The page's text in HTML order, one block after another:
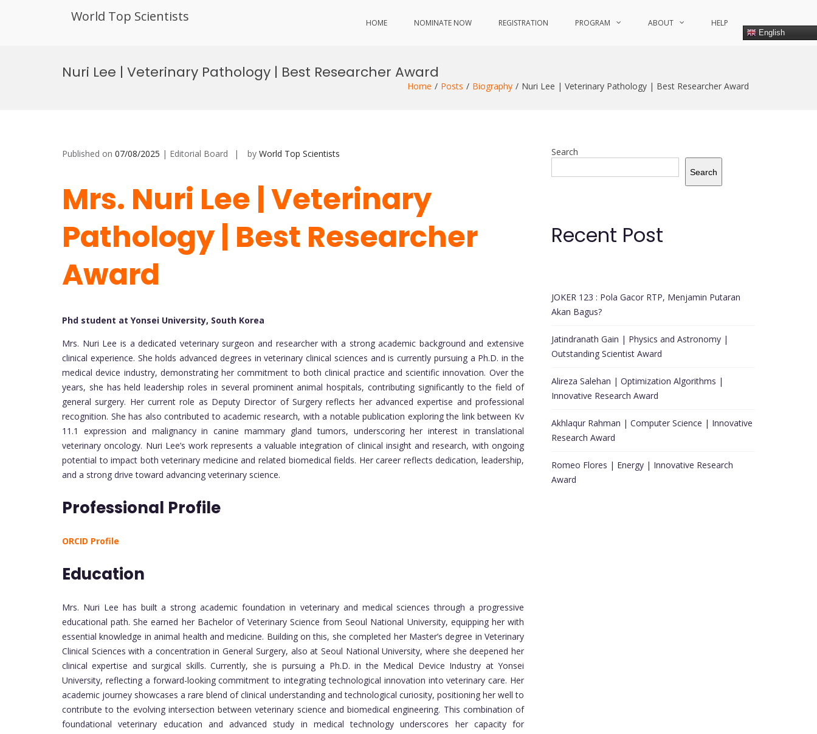
World Top Scientists HOME NOMINATE NOW REGISTRATION PROGRAM ABOUT HELP
English
Nuri Lee | Veterinary Pathology | Best Researcher Award
Home Posts Biography Nuri Lee | Veterinary Pathology | Best Researcher Award
Published on 07/08/2025 | Editorial Board by World Top Scientists
Mrs. Nuri Lee | Veterinary
Pathology | Best Researcher
Award
Phd student at Yonsei University, South Korea
Mrs. Nuri Lee is a dedicated veterinary surgeon and researcher with a strong academic background and extensive
clinical experience. She holds advanced degrees in veterinary clinical sciences and is currently pursuing a Ph.D. in the
medical device industry, demonstrating her commitment to both clinical practice and scientific innovation. Over the
years, she has held leadership roles in several prominent animal hospitals, contributing significantly to the field of
general surgery. Her current role as Deputy Director of Surgery reflects her advanced expertise and professional
recognition. She has also contributed to academic research, with a notable publication exploring the link between Kv
11.1 expression and malignancy in canine mammary gland tumors, underscoring her interest in translational
veterinary oncology. Nuri Lee’s work represents a valuable integration of clinical insight and research, with ongoing
potential to impact both veterinary medicine and related biomedical fields. Her career reflects dedication, leadership,
and a strong drive toward advancing veterinary science.
Professional Profile
ORCID Profile
Education
Mrs. Nuri Lee has built a strong academic foundation in veterinary and medical sciences through a progressive
educational path. She earned her Bachelor of Veterinary Science from Seoul National University, equipping her with
essential knowledge in animal health and medicine. Building on this, she completed her Master’s degree in Veterinary
Clinical Sciences with a concentration in General Surgery, also at Seoul National University, where she deepened her
clinical expertise and surgical skills. Currently, she is pursuing a Ph.D. in the Medical Device Industry at Yonsei
University, reflecting a forward-looking commitment to integrating technological innovation into veterinary care. Her
academic journey showcases a rare blend of clinical understanding and technological curiosity, positioning her well to
contribute to the evolving intersection between veterinary science and biomedical engineering. This combination of
foundational veterinary education and advanced study in medical technology underscores her capacity for
Search
Search
Recent Post
JOKER 123 : Pola Gacor RTP, Menjamin Putaran
Akan Bagus?
Jatindranath Gain | Physics and Astronomy |
Outstanding Scientist Award
Alireza Salehan | Optimization Algorithms |
Innovative Research Award
Akhlaqur Rahman | Computer Science | Innovative
Research Award
Romeo Flores | Energy | Innovative Research
Award